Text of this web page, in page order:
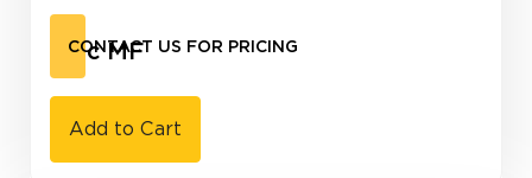
Zinc MF
CONTACT US FOR PRICING
Add to Cart